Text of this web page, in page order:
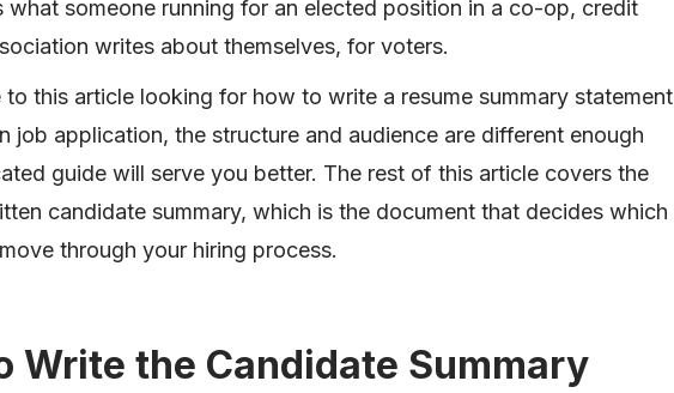
what someone running for an elected position in a co-op, credit
writes about themselves, for voters.
to this article looking for how to write a resume summary statement
job application, the structure and audience are different enough
guide will serve you better. The rest of this article covers the
candidate summary, which is the document that decides which
through your hiring process.
Write the Candidate Summary